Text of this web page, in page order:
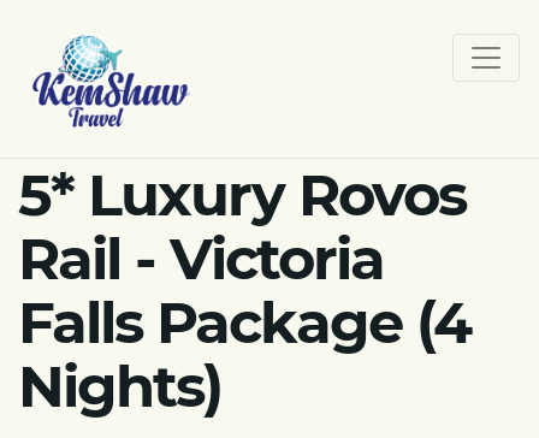
5* Luxury Rovos
Rail - Victoria
Falls Package (4
Nights)